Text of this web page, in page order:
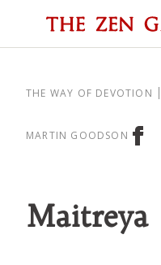
THE WAY OF DEVOTION
MARTIN GOODSON
Maitreya